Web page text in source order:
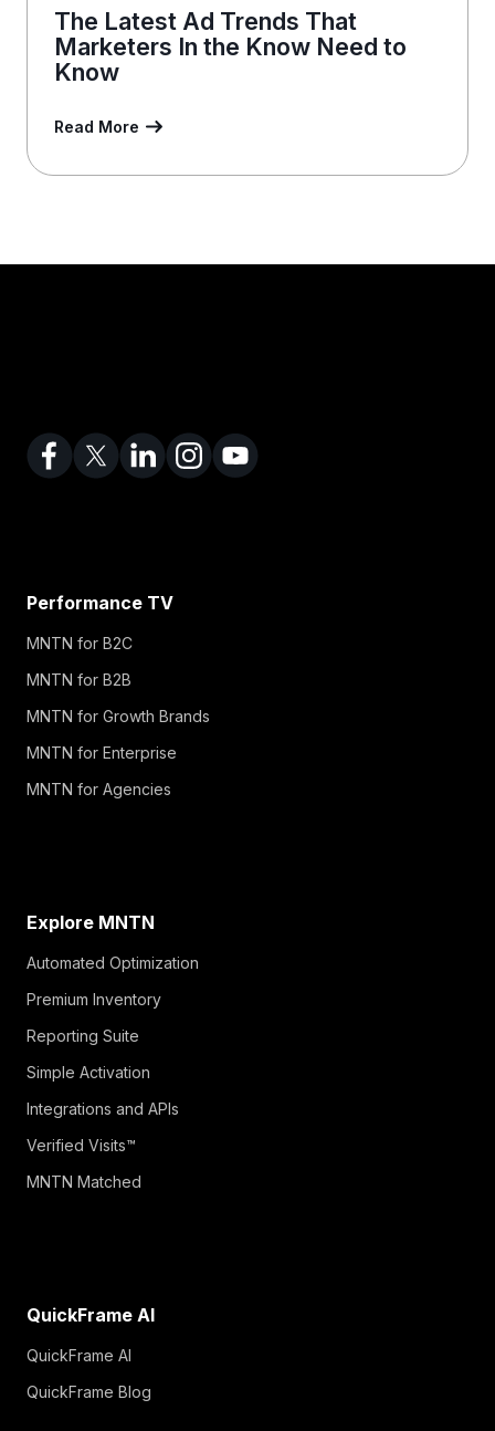
The Latest Ad Trends That
Marketers In the Know Need to
Know
Read More
Performance TV
MNTN for B2C
MNTN for B2B
MNTN for Growth Brands
MNTN for Enterprise
MNTN for Agencies
Explore MNTN
Automated Optimization
Premium Inventory
Reporting Suite
Simple Activation
Integrations and APIs
Verified Visits™
MNTN Matched
QuickFrame AI
QuickFrame AI
QuickFrame Blog